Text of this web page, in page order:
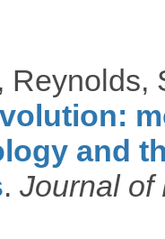
Reynolds,
and
. Journal of